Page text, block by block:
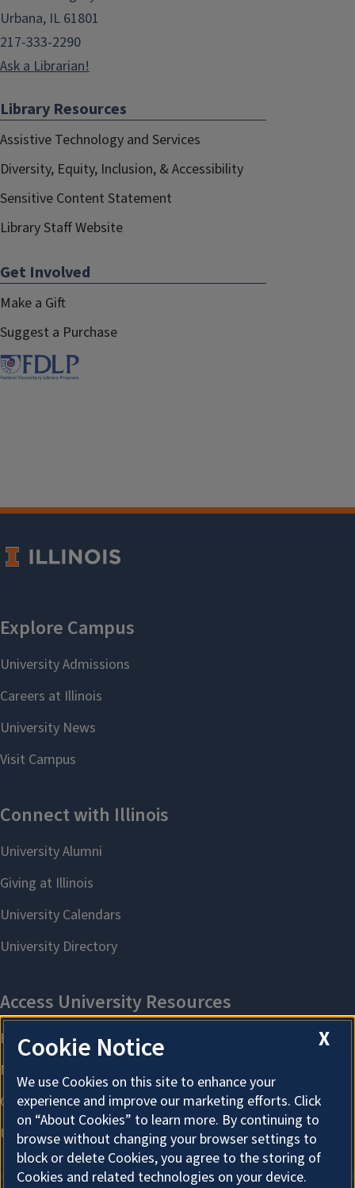
Urbana, IL 61801
217-333-2290
Ask a Librarian!
Library Resources
Assistive Technology and Services
Diversity, Equity, Inclusion, & Accessibility
Sensitive Content Statement
Library Staff Website
Get Involved
Make a Gift
Suggest a Purchase
X
Cookie Notice
We use Cookies on this site to enhance your
experience and improve our marketing efforts. Click
on “About Cookies” to learn more. By continuing to
browse without changing your browser settings to
block or delete Cookies, you agree to the storing of
Cookies and related technologies on your device.